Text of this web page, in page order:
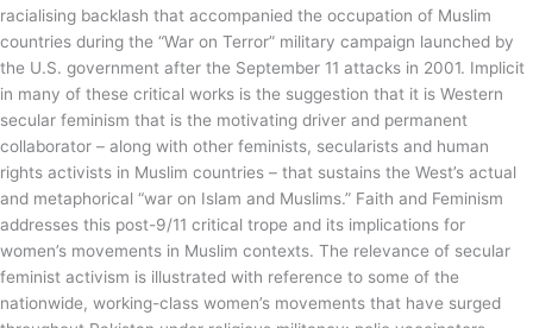
racialising backlash that accompanied the occupation of Muslim
countries during the “War on Terror” military campaign launched by
the U.S. government after the September 11 attacks in 2001. Implicit
in many of these critical works is the suggestion that it is Western
secular feminism that is the motivating driver and permanent
collaborator – along with other feminists, secularists and human
rights activists in Muslim countries – that sustains the West’s actual
and metaphorical “war on Islam and Muslims.” Faith and Feminism
addresses this post-9/11 critical trope and its implications for
women’s movements in Muslim contexts. The relevance of secular
feminist activism is illustrated with reference to some of the
nationwide, working-class women’s movements that have surged